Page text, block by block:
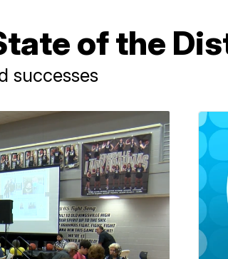
of the
successes